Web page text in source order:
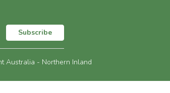
Subscribe
Australia - Northern Inland